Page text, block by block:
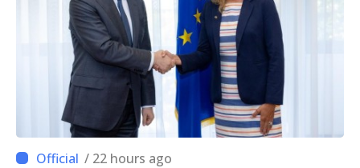
/ 22 hours ago